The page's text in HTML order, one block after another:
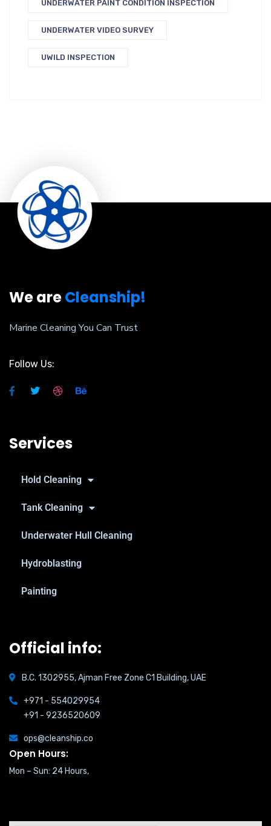
UNDERWATER PAINT CONDITION INSPECTION
UNDERWATER VIDEO SURVEY
UWILD INSPECTION
We areCleanship!
Marine Cleaning You Can Trust
Follow Us:
Services
Hold Cleaning
Tank Cleaning
Underwater Hull Cleaning
Hydroblasting
Painting
Official info:
B.C. 1302955, Ajman Free Zone C1 Building, UAE
+971 - 554029954
+91 - 9236520609
ops@cleanship.co
Open Hours:
Mon – Sun: 24 Hours,